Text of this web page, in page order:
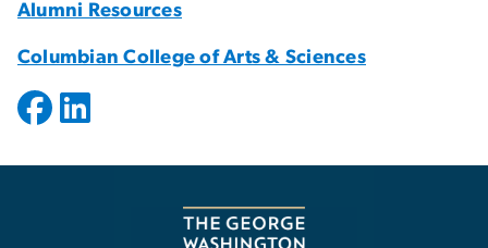
Alumni Resources
Columbian College of Arts & Sciences